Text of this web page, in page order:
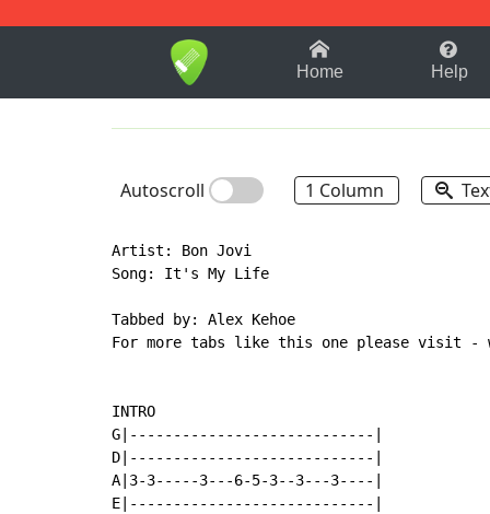
1-9 B
Home Help
Autoscroll 1 Column
Artist: Bon Jovi
Song: It's My Life
Tabbed by: Alex Kehoe
For more tabs like this one please visit -
INTRO
G|----------------------------|
D|----------------------------|
A|3-3-----3---6-5-3--3---3----|
E|----------------------------|